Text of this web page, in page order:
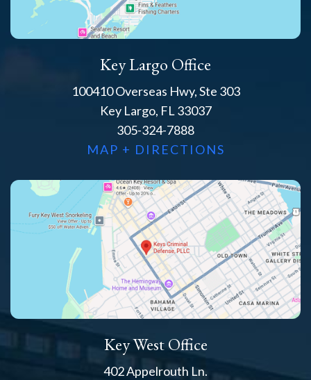
Key Largo Office
100410 Overseas Hwy, Ste 303
Key Largo, FL 33037
305-324-7888
MAP + DIRECTIONS
Key West Office
402 Appelrouth Ln.